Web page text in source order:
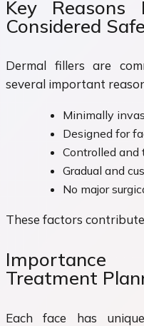
Key Reasons
Considered Safe
Dermal fillers are
several important
Minimally
Designed for
Controlled
Gradual and
No major
These factors
Importance
Treatment
Each face has